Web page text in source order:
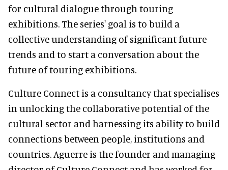
for cultural dialogue through touring
exhibitions. The series' goal is to build a
collective understanding of significant future
trends and to start a conversation about the
future of touring exhibitions.
Culture Connect is a consultancy that specialises
in unlocking the collaborative potential of the
cultural sector and harnessing its ability to build
connections between people, institutions and
countries. Aguerre is the founder and managing